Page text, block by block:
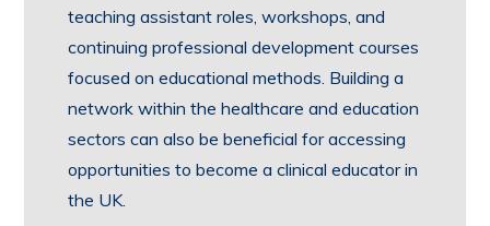
teaching assistant roles, workshops, and
continuing professional development courses
focused on educational methods. Building a
network within the healthcare and education
sectors can also be beneficial for accessing
opportunities to become a clinical educator in
the UK.